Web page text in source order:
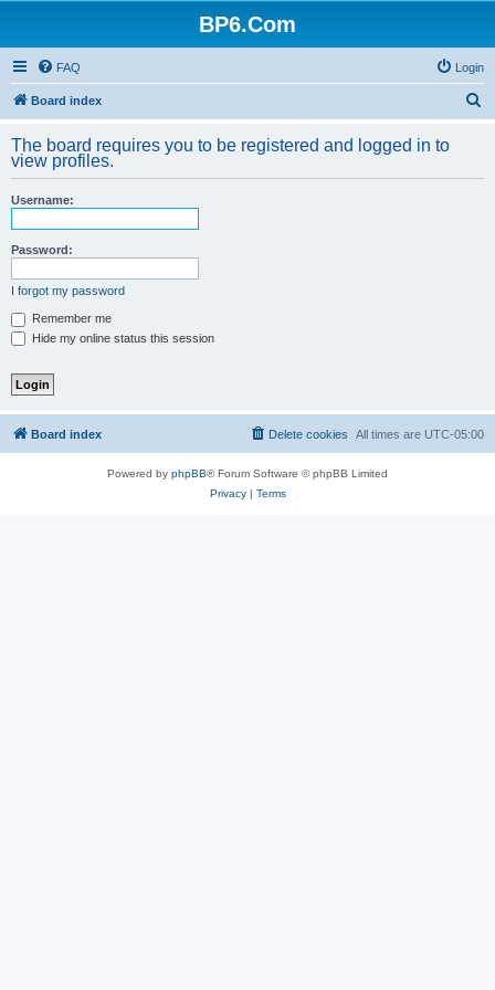
BP6.Com
FAQ Login
Board index
r
The board requires you to be registered and logged in to
view profiles.
Username:
Password:
I forgot my password
Remember me
Hide my online status this session
Board index All times are UTC-05:00
Delete cookies
Powered by phpBB® Forum Software © phpBB Limited
Privacy| Terms